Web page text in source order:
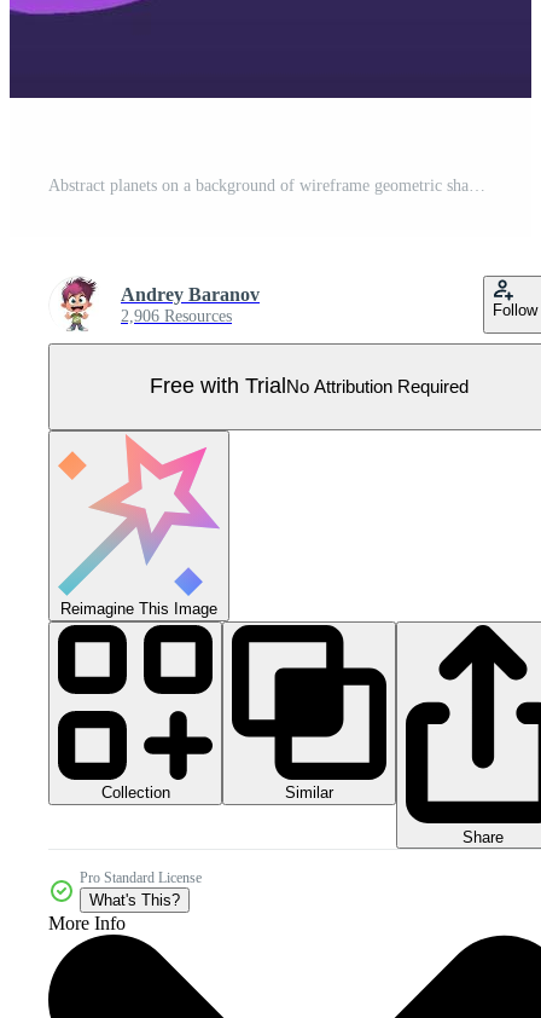
Andrey Baranov
2,906 Resources Follow
Free with Trial No Attribution Required
Reimagine This Image
Collection Similar
Share
Pro Standard License
What's This?
More Info